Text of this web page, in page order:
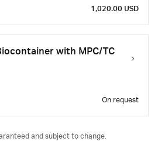
1,020.00 USD
with MPC/TC
On request
and subject to change.